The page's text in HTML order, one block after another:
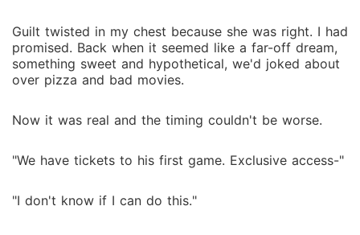
Guilt twisted in my chest because she was right. I had
promised. Back when it seemed like a far-off dream,
something sweet and hypothetical, we'd joked about
over pizza and bad movies.
Now it was real and the timing couldn't be worse.
"We have tickets to his first game. Exclusive access-"
"I don't know if I can do this."